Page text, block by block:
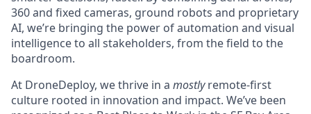
360 and fixed cameras, ground robots and proprietary
AI, we’re bringing the power of automation and visual
intelligence to all stakeholders, from the field to the
boardroom.
At DroneDeploy, we thrive in a mostlyremote-first
culture rooted in innovation and impact. We’ve been